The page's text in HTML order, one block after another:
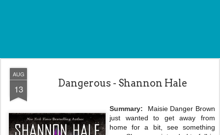
AUG
13 Dangerous - Shannon Hale
Summary: Maisie Danger Brown
just wanted to get away from
home for a bit, see something